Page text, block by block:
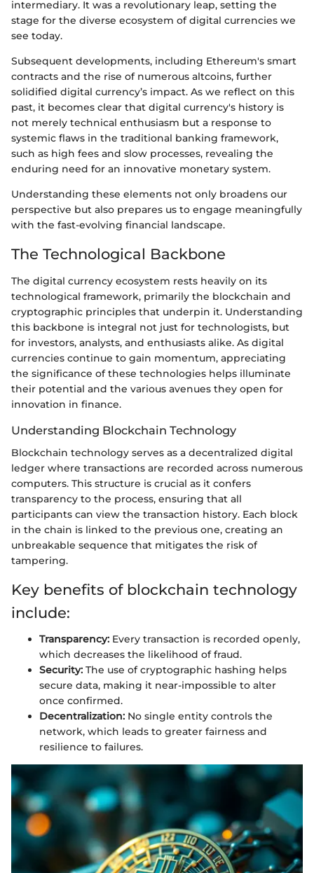
intermediary. It was a revolutionary leap, setting the
stage for the diverse ecosystem of digital currencies we
see today.
Subsequent developments, including Ethereum's smart
contracts and the rise of numerous altcoins, further
solidified digital currency’s impact. As we reflect on this
past, it becomes clear that digital currency's history is
not merely technical enthusiasm but a response to
systemic flaws in the traditional banking framework,
such as high fees and slow processes, revealing the
enduring need for an innovative monetary system.
Understanding these elements not only broadens our
perspective but also prepares us to engage meaningfully
with the fast-evolving financial landscape.
The Technological Backbone
The digital currency ecosystem rests heavily on its
technological framework, primarily the blockchain and
cryptographic principles that underpin it. Understanding
this backbone is integral not just for technologists, but
for investors, analysts, and enthusiasts alike. As digital
currencies continue to gain momentum, appreciating
the significance of these technologies helps illuminate
their potential and the various avenues they open for
innovation in finance.
Understanding Blockchain Technology
Blockchain technology serves as a decentralized digital
ledger where transactions are recorded across numerous
computers. This structure is crucial as it confers
transparency to the process, ensuring that all
participants can view the transaction history. Each block
in the chain is linked to the previous one, creating an
unbreakable sequence that mitigates the risk of
tampering.
Key benefits of blockchain technology
include:
Transparency: Every transaction is recorded openly,
which decreases the likelihood of fraud.
Security: The use of cryptographic hashing helps
secure data, making it near-impossible to alter
once confirmed.
Decentralization: No single entity controls the
network, which leads to greater fairness and
resilience to failures.